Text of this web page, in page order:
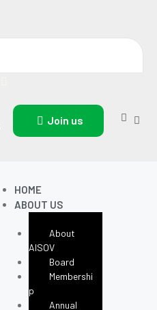
Join us
HOME
ABOUT US
About
AISOV
Board
Membershi
P
Annual